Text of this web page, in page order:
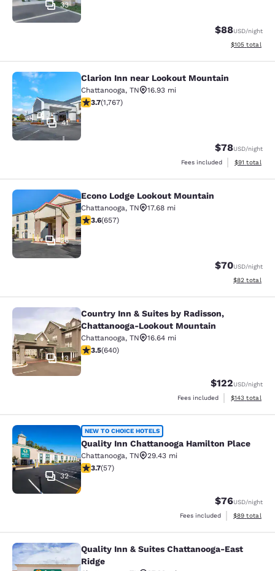
33
$88USD/night
View
$105 total
Clarion Inn near Lookout Mountain
41
Clarion Inn near Lookout Mountain
Chattanooga, TN
16.93 mi
3.67 stars rating. Good. 1767 reviews
3.7(1,767)
$78USD/night
Fees included
View
$91 total
Econo Lodge Lookout Mountain
26
Econo Lodge Lookout Mountain
Chattanooga, TN
17.68 mi
3.56 stars rating. Good. 657 reviews
3.6(657)
$70USD/night
View
$82 total
Country Inn & Suites by Radisson,
13
Country Inn & Suites by Radisson,
Chattanooga-Lookout Mountain
Chattanooga, TN
16.64 mi
3.55 stars rating. Good. 640 reviews
3.5(640)
$122USD/night
Fees included
View
$143 total
Quality Inn Chattanooga Hamilton
32
NEW TO CHOICE HOTELS
Quality Inn Chattanooga Hamilton Place
Chattanooga, TN
29.43 mi
3.67 stars rating. Good. 57 reviews
3.7(57)
$76USD/night
Fees included
View
$89 total
Quality Inn & Suites Chattanooga-
Quality Inn & Suites Chattanooga-East
Ridge